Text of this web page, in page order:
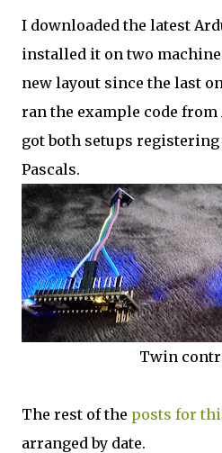
I downloaded the latest
installed it on two
new layout since the last
ran the example code
got both setups
Pascals.
Twin
The rest of the posts for
arranged by date.